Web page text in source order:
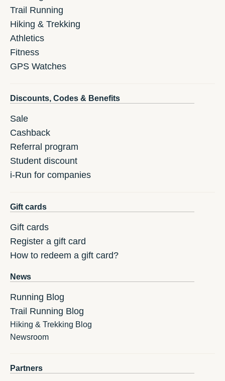
Trail Running
Hiking & Trekking
Athletics
Fitness
GPS Watches
Discounts, Codes & Benefits
Sale
Cashback
Referral program
Student discount
i-Run for companies
Gift cards
Gift cards
Register a gift card
How to redeem a gift card?
News
Running Blog
Trail Running Blog
Hiking & Trekking Blog
Newsroom
Partners